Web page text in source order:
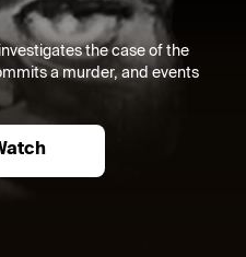
the case of the
a murder, and events